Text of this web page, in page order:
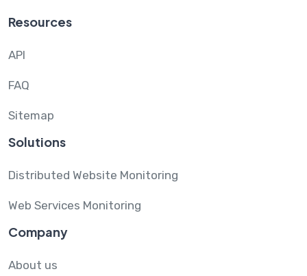
Resources
API
FAQ
Sitemap
Solutions
Distributed Website Monitoring
Web Services Monitoring
Company
About us